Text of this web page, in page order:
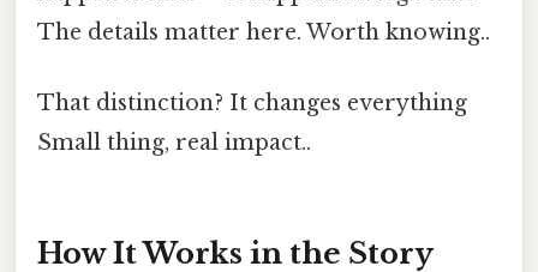
The details matter here. Worth knowing..
That distinction? It changes everything
Small thing, real impact..
How It Works in the Story